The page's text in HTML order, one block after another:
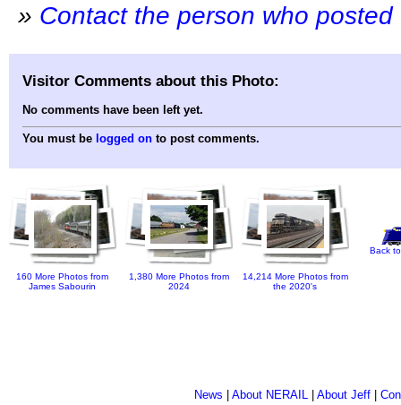
» Contact the person who
Visitor Comments about this Photo:
No comments have been left yet.
You must be logged on to post comments.
160 More Photos from
James Sabourin
1,380 More Photos from
2024
14,214 More Photos from
the 2020's
Back
News |About NERAIL |About Jeff |